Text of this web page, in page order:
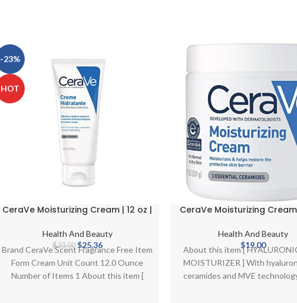
-23%
HOT
CeraVe Moisturizing Cream | 12 oz |
Dry Skin
Health And Beauty
$33.00 Original
price
was:
$33.00.
$25.36Current
price
is:
$25.36.
Brand CeraVe Scent Fragrance Free Item
Form Cream Unit Count 12.0 Ounce
Number of Items 1 About this item [
CeraVe Moisturizing
Body Cream with
and Ceramides |
Fragrance Free | 19 Oz |
May Vary
Health And Beauty
$19.00
About this item [
MOISTURIZER ] With
ceramides and MVE